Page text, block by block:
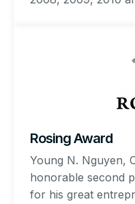
Rosing Award
Young N. Nguyen,
honorable second
for his great